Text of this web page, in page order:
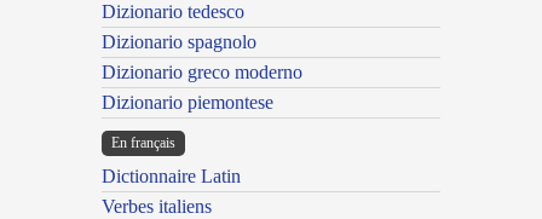
Dizionario tedesco
Dizionario spagnolo
Dizionario greco moderno
Dizionario piemontese
En français
Dictionnaire Latin
Verbes italiens